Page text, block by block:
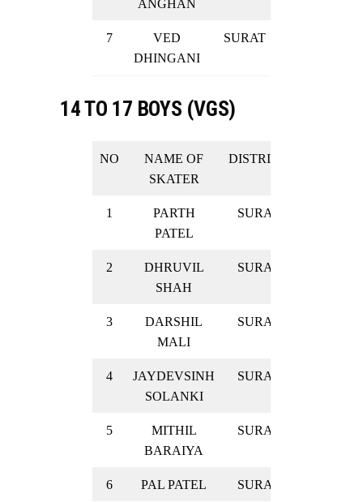
ANGHAN
7
VED
DHINGANI
SURAT
14 TO 17 BOYS (VGS)
NO
NAME OF
SKATER
DISTRICT
1
PARTH
PATEL
SURAT
2
DHRUVIL
SHAH
SURAT
3
DARSHIL
MALI
SURAT
4
JAYDEVSINH
SOLANKI
SURAT
5
MITHIL
BARAIYA
SURAT
6 PAL PATEL SURAT